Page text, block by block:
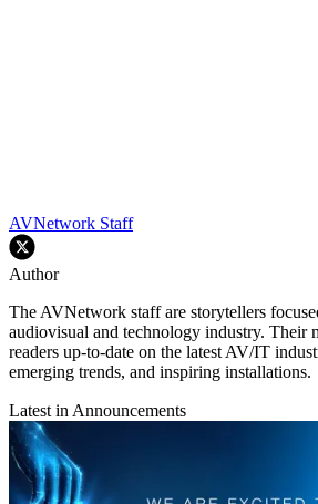
AVNetwork Staff
Author
The AVNetwork staff are storytellers
audiovisual and technology industry. Their
readers up-to-date on the latest AV/IT
emerging trends, and inspiring installations.
Latest in Announcements